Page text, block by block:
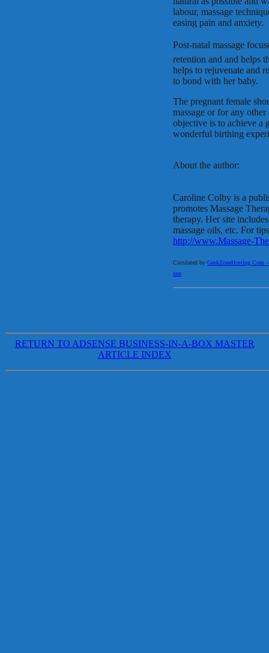
labour, massage
easing pain and anxiety.
Post-natal massage
retention and and helps
helps to rejuvenate and
to bond with her baby.
The pregnant female
massage or for any
objective is to achieve a
wonderful birthing
About the author:
Caroline Colby is a
promotes Massage
therapy. Her site
massage oils, etc. For
http://www.Massage-
Circulated by GeekZoneHosting.Com
one
RETURN TO ADSENSE BUSINESS-IN-A-BOX MASTER
ARTICLE INDEX